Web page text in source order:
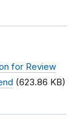
for Review
(623.86 KB)